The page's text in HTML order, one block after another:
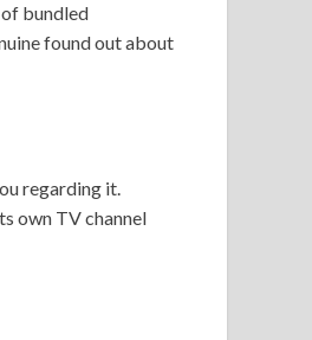
bundled
found out about
regarding it.
own TV channel